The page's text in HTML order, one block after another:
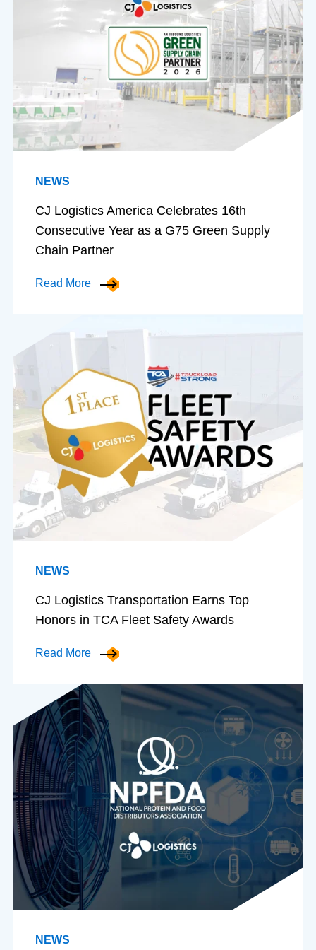
NEWS
CJ Logistics America Celebrates 16th
Consecutive Year as a G75 Green Supply
Chain Partner
Read More
NEWS
CJ Logistics Transportation Earns Top
Honors in TCA Fleet Safety Awards
Read More
NEWS